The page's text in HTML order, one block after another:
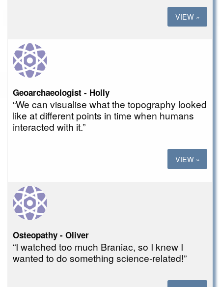
VIEW »
Geoarchaeologist - Holly
“We can visualise what the topography looked
like at different points in time when humans
interacted with it.”
VIEW »
Osteopathy - Oliver
“I watched too much Braniac, so I knew I
wanted to do something science-related!”